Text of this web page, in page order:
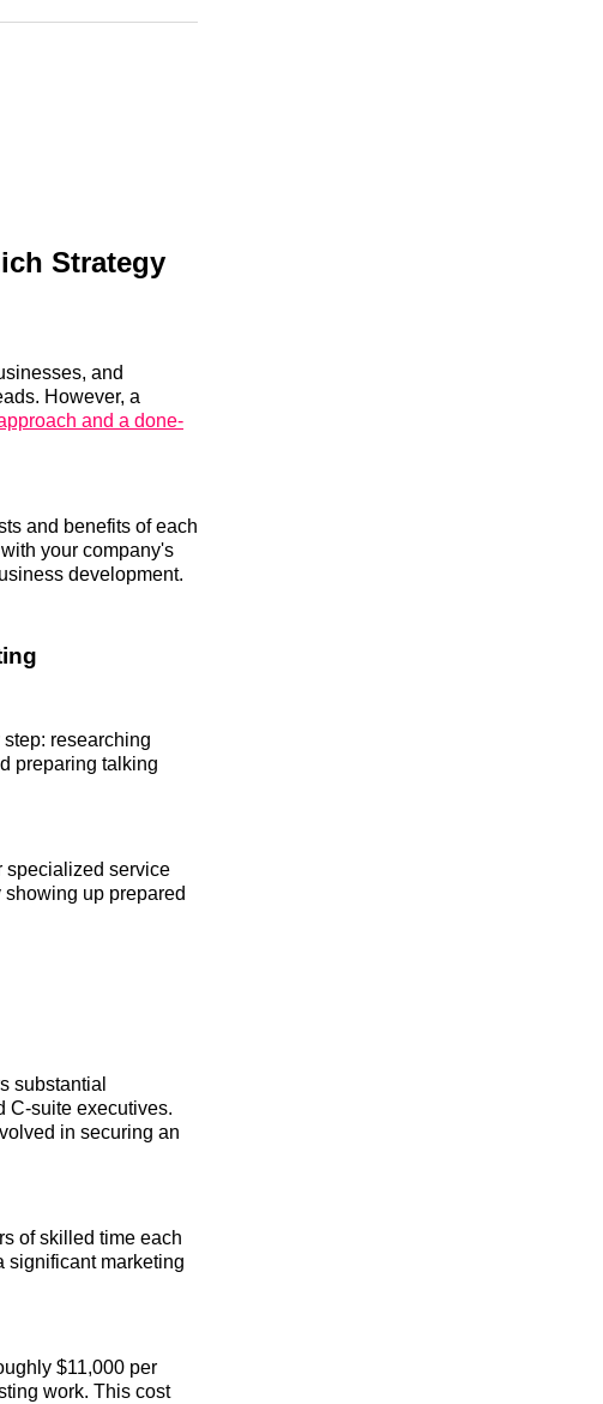
𝕏
Facebook
Threads
Email
Strategy
and
However, a
and a done-
and benefits of each
your company's
development.
researching
preparing talking
specialized service
up prepared
substantial
C-suite executives.
in securing an
of skilled time each
significant marketing
$11,000 per
work. This cost